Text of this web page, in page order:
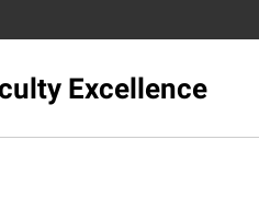
Excellence